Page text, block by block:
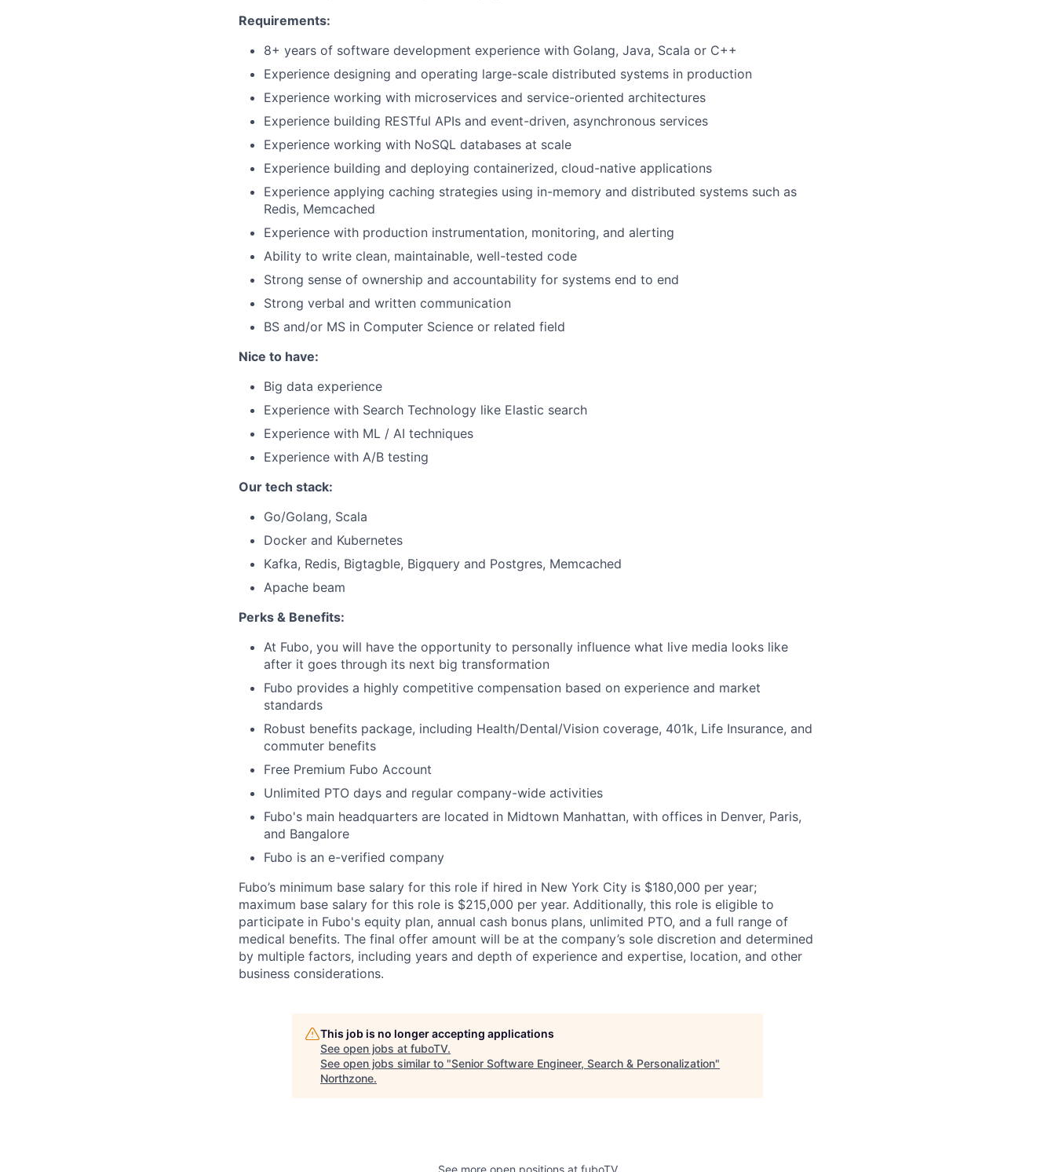
Requirements:
8+ years of software development experience with Golang, Java, Scala or C++
Experience designing and operating large-scale distributed systems in production
Experience working with microservices and service-oriented architectures
Experience building RESTful APIs and event-driven, asynchronous services
Experience working with NoSQL databases at scale
Experience building and deploying containerized, cloud-native applications
Experience applying caching strategies using in-memory and distributed systems such as
Redis, Memcached
Experience with production instrumentation, monitoring, and alerting
Ability to write clean, maintainable, well-tested code
Strong sense of ownership and accountability for systems end to end
Strong verbal and written communication
BS and/or MS in Computer Science or related field
Nice to have:
Big data experience
Experience with Search Technology like Elastic search
Experience with ML / AI techniques
Experience with A/B testing
Our tech stack:
Go/Golang, Scala
Docker and Kubernetes
Kafka, Redis, Bigtagble, Bigquery and Postgres, Memcached
Apache beam
Perks & Benefits:
At Fubo, you will have the opportunity to personally influence what live media looks like
after it goes through its next big transformation
Fubo provides a highly competitive compensation based on experience and market
standards
Robust benefits package, including Health/Dental/Vision coverage, 401k, Life Insurance, and
commuter benefits
Free Premium Fubo Account
Unlimited PTO days and regular company-wide activities
Fubo's main headquarters are located in Midtown Manhattan, with offices in Denver, Paris,
and Bangalore
Fubo is an e-verified company
Fubo’s minimum base salary for this role if hired in New York City is $180,000 per year;
maximum base salary for this role is $215,000 per year. Additionally, this role is eligible to
participate in Fubo's equity plan, annual cash bonus plans, unlimited PTO, and a full range of
medical benefits. The final offer amount will be at the company’s sole discretion and determined
by multiple factors, including years and depth of experience and expertise, location, and other
business considerations.
This job is no longer accepting applications
See open jobs at fuboTV.
See open jobs similar to "Senior Software Engineer, Search & Personalization"
Northzone.